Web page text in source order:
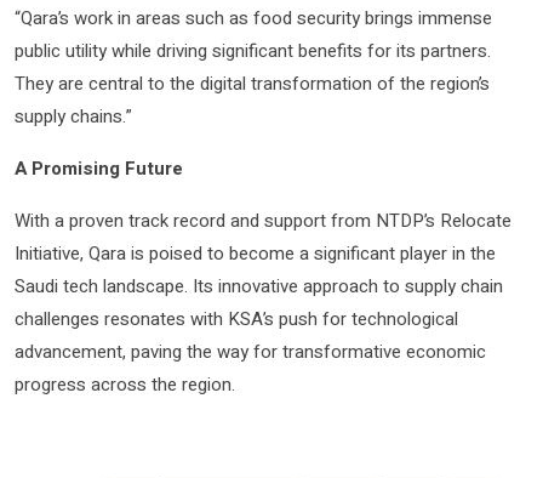
“Qara’s work in areas such as food security brings immense
public utility while driving significant benefits for its partners.
They are central to the digital transformation of the region’s
supply chains.”
A Promising Future
With a proven track record and support from NTDP’s Relocate
Initiative, Qara is poised to become a significant player in the
Saudi tech landscape. Its innovative approach to supply chain
challenges resonates with KSA’s push for technological
advancement, paving the way for transformative economic
progress across the region.